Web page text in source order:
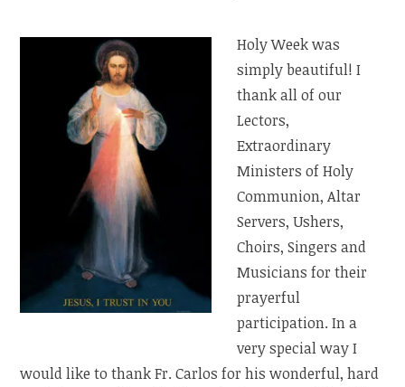
Holy Week was
simply beautiful! I
thank all of our
Lectors,
Extraordinary
Ministers of Holy
Communion, Altar
Servers, Ushers,
Choirs, Singers and
Musicians for their
prayerful
participation. In a
very special way I
would like to thank Fr. Carlos for his wonderful, hard